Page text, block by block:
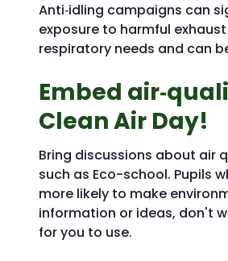
Anti‑idling campaigns can
exposure to harmful
respiratory needs and can
Embed
Clean Air Day!
Bring discussions about air
such as Eco-school. Pupils
more likely to make
information or ideas, don't
for you to use.